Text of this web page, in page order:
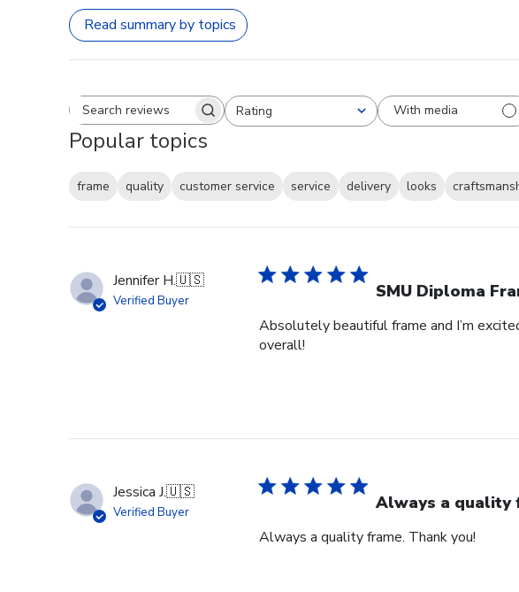
Read summary by topics
Search reviewsRating
All ratings With media
Popular topics
frame quality customer service service delivery looks
Jennifer H.🇺🇸
Verified Buyer SMU Diploma
Absolutely beautiful frame and I’m
overall!
Jessica J.🇺🇸
Verified Buyer Always a quality
Always a quality frame. Thank you!